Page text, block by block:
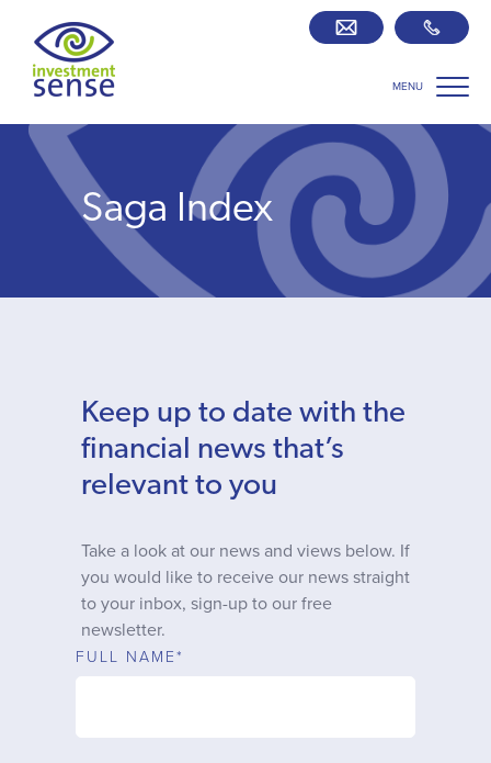
MENU
Savings best buy tables SIPP Zone
Retirement centre
About us
Who we work with
Client journey
Client stories
Saga Index
Keep up to date with the
financial news that’s
relevant to you
Take a look at our news and views below. If
you would like to receive our news straight
to your inbox, sign-up to our free
newsletter.
FULL NAME*